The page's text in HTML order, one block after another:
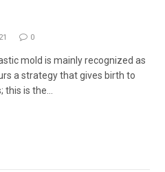
0
mold is mainly recognized as
a strategy that gives birth to
is the…